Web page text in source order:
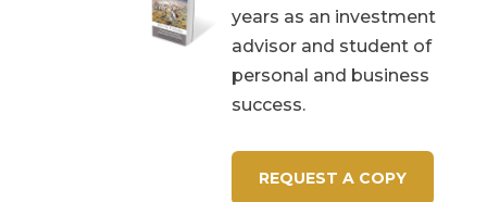
years as an investment
advisor and student of
personal and business
success.
REQUEST A COPY